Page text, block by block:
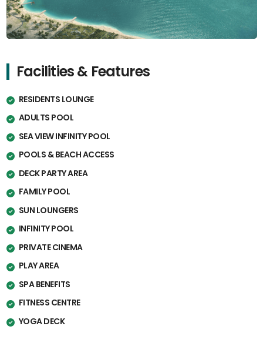
Facilities & Features
RESIDENTS LOUNGE
ADULTS POOL
SEA VIEW INFINITY POOL
POOLS & BEACH ACCESS
DECK PARTY AREA
FAMILY POOL
SUN LOUNGERS
INFINITY POOL
PRIVATE CINEMA
PLAY AREA
SPA BENEFITS
FITNESS CENTRE
YOGA DECK